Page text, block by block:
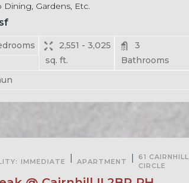
Dining, Gardens, Etc.
2,551 - 3,025
sq. ft.
3
Bathrooms
IMMEDIATE | APARTMENT |
61 CAIRNHILL
CIRCLE